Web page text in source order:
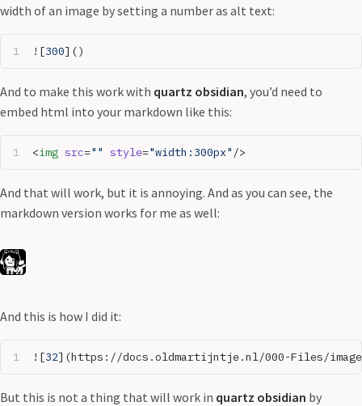
width of an image by setting a number as alt text:
![300]()
And to make this work with quartz obsidian, you’d need to
embed html into your markdown like this:
<img src="" style="width:300px" />
And that will work, but it is annoying. And as you can see, the
markdown version works for me as well:
And this is how I did it:
![32](https://docs.oldmartijntje.nl/000-Files/image/
But this is not a thing that will work in quartz obsidian by